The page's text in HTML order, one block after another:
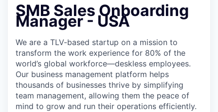
SMB Sales Onboarding
Manager - USA
We are a TLV-based startup on a mission to
transform the work experience for 80% of the
world’s global workforce—deskless employees.
Our business management platform helps
thousands of businesses thrive by simplifying
team management, allowing them the peace of
mind to grow and run their operations efficiently.